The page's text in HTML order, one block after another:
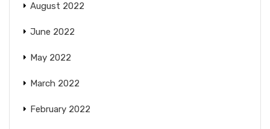
August 2022
June 2022
May 2022
March 2022
February 2022